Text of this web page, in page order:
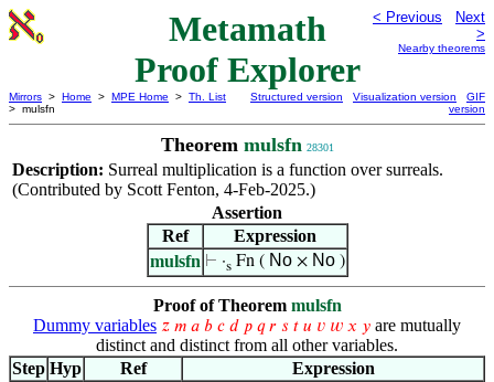
Metamath
Proof Explorer
< Previous
Next
>
Nearby theorems
Mirrors > Home > MPE Home > Th. List
> mulsfn
Structured version Visualization version
GIF
version
Theorem mulsfn 28301
Description: Surreal multiplication is a function over surreals.
(Contributed by Scott Fenton, 4-Feb-2025.)
Assertion
Ref
Expression
mulsfn ⊢ ·sFn (No × No )
Proof of Theorem mulsfn
Dummy variables 𝑧 𝑚 𝑎 𝑏 𝑐 𝑑 𝑝 𝑞 𝑟 𝑠 𝑡 𝑢 𝑣 𝑤 𝑥 𝑦 are mutually
distinct and distinct from all other variables.
Step Hyp Ref Expression